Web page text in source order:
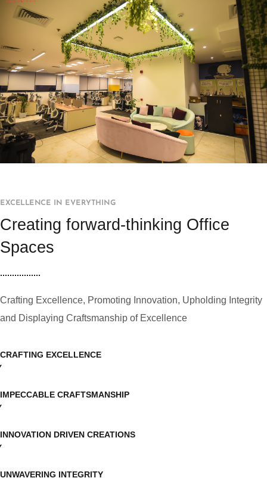
EXCELLENCE IN EVERYTHING
Creating forward-thinking Office
Spaces
Crafting Excellence, Promoting Innovation, Upholding Integrity
and Displaying Craftsmanship of Excellence
CRAFTING EXCELLENCE
IMPECCABLE CRAFTSMANSHIP
INNOVATION DRIVEN CREATIONS
UNWAVERING INTEGRITY